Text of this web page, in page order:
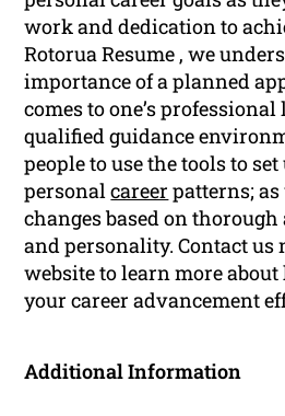
work and dedication to
Rotorua Resume , we
importance of a planned
comes to one’s
qualified guidance
people to use the tools to
personalcareer patterns;
changes based on
and personality. Contact
website to learn more
your career advancement
Additional Information